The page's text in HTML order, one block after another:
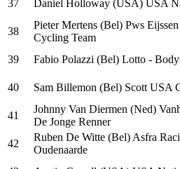
37
Daniel Holloway (USA) USA
38
Pieter Mertens (Bel) Pws
Cycling Team
39
Fabio Polazzi (Bel) Lotto -
40
Sam Billemon (Bel) Scott USA
41
Johnny Van Diermen (Ned)
De Jonge Renner
42
Ruben De Witte (Bel) Asfra
Oudenaarde